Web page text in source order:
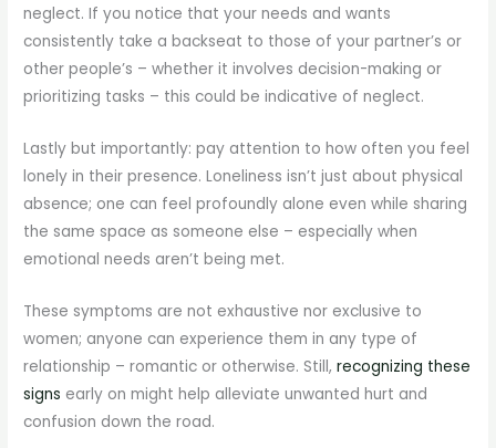
neglect. If you notice that your needs and wants
consistently take a backseat to those of your partner’s or
other people’s – whether it involves decision-making or
prioritizing tasks – this could be indicative of neglect.
Lastly but importantly: pay attention to how often you feel
lonely in their presence. Loneliness isn’t just about physical
absence; one can feel profoundly alone even while sharing
the same space as someone else – especially when
emotional needs aren’t being met.
These symptoms are not exhaustive nor exclusive to
women; anyone can experience them in any type of
relationship – romantic or otherwise. Still,recognizing these
signs early on might help alleviate unwanted hurt and
confusion down the road.